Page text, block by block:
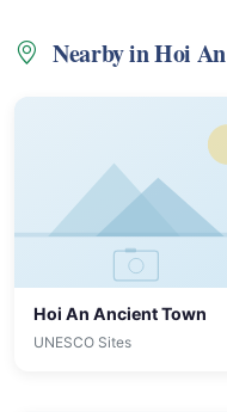
Nearby in Hoi An
Hoi An Ancient Town
UNESCO Sites